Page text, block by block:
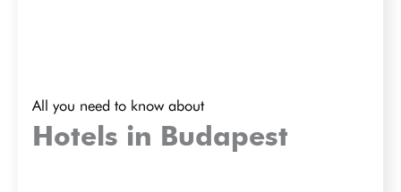
All you need to know about
Hotels in Budapest